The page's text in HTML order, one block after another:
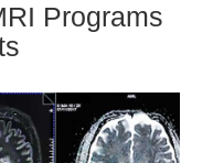
Programs